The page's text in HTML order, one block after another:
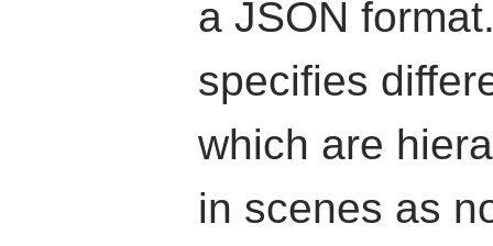
a JSON
specifies
which are
in scenes as